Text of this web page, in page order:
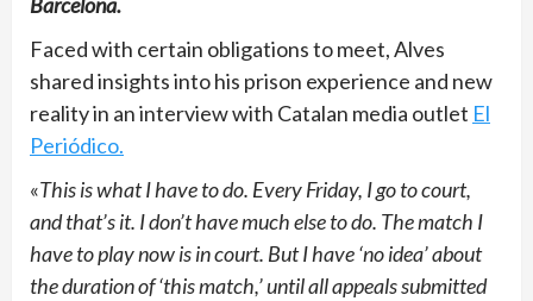
Barcelona.
Faced with certain obligations to meet, Alves
shared insights into his prison experience and new
reality in an interview with Catalan media outlet El
Periódico.
«This is what I have to do. Every Friday, I go to court,
and that’s it. I don’t have much else to do. The match I
have to play now is in court. But I have ‘no idea’ about
the duration of ‘this match,’ until all appeals submitted